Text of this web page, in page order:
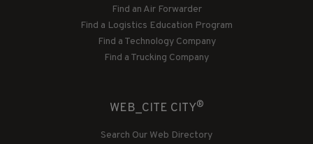
Find an Air Forwarder
Find a Logistics Education Program
Find a Technology Company
Find a Trucking Company
WEB_CITE CITY®
Search Our Web Directory